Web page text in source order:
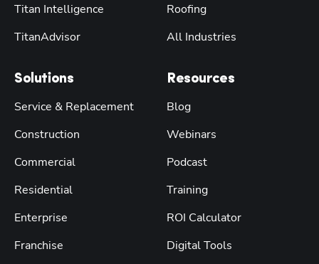
Titan Intelligence
TitanAdvisor
Solutions
Service & Replacement
Construction
Commercial
Residential
Enterprise
Franchise
Roofing
All Industries
Resources
Blog
Webinars
Podcast
Training
ROI Calculator
Digital Tools